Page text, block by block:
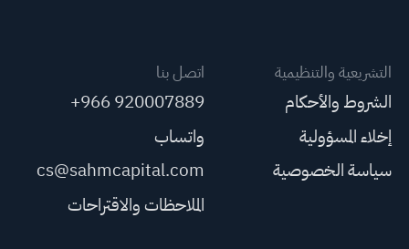
التشريعية والتنظيمية
الشروط والأحكام
إخلاء المسؤولية
سياسة الخصوصية
اتصل بنا
+966 920007889
واتساب
cs@sahmcapital.com
الملاحظات والاقتراحات